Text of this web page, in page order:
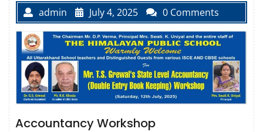
admin July 4, 2025 0 Comments
Accountancy Workshop